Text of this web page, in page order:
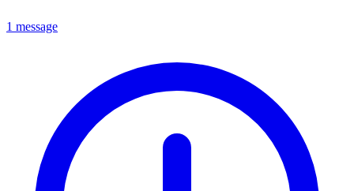
1 message